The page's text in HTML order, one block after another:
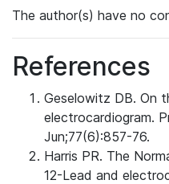
The author(s) have no
References
Geselowitz DB. On
electrocardiogram.
Jun;77(6):857-76.
Harris PR. The
12-Lead and